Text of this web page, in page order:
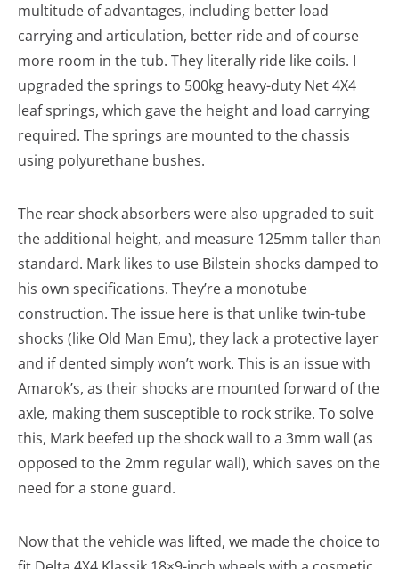
multitude of advantages, including better load
carrying and articulation, better ride and of course
more room in the tub. They literally ride like coils. I
upgraded the springs to 500kg heavy-duty Net 4X4
leaf springs, which gave the height and load carrying
required. The springs are mounted to the chassis
using polyurethane bushes.
The rear shock absorbers were also upgraded to suit
the additional height, and measure 125mm taller than
standard. Mark likes to use Bilstein shocks damped to
his own specifications. They’re a monotube
construction. The issue here is that unlike twin-tube
shocks (like Old Man Emu), they lack a protective layer
and if dented simply won’t work. This is an issue with
Amarok’s, as their shocks are mounted forward of the
axle, making them susceptible to rock strike. To solve
this, Mark beefed up the shock wall to a 3mm wall (as
opposed to the 2mm regular wall), which saves on the
need for a stone guard.
Now that the vehicle was lifted, we made the choice to